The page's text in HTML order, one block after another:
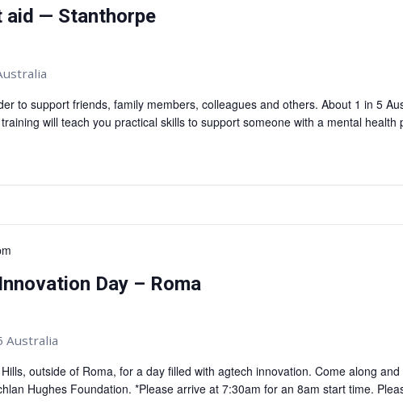
— Stanthorpe
to support friends, family members, colleagues and others. About 1 in 5
will teach you practical skills to support someone with a mental
Day – Roma
Australia
outside of Roma, for a day filled with agtech innovation. Come along
Hughes Foundation. *Please arrive at 7:30am for an 8am start time.